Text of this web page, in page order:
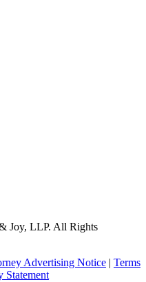
Joy, LLP. All Rights
Advertising Notice | Terms
Statement